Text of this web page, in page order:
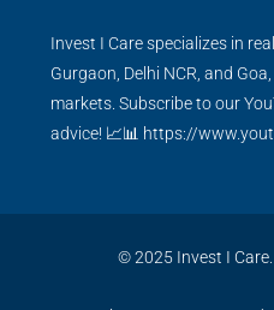
Invest I Care specializes in
Gurgaon, Delhi NCR, and
markets. Subscribe to our
advice! 📈📊 https://
© 2025 Invest I Care.